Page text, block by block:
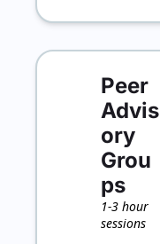
Peer
Advis
ory
Grou
ps
1-3 hour
sessions